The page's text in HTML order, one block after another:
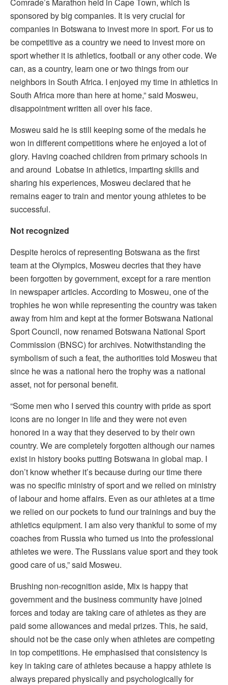
sponsored by big companies. It is very crucial for
companies in Botswana to invest more in sport. For us to
be competitive as a country we need to invest more on
sport whether it is athletics, football or any other code. We
can, as a country, learn one or two things from our
neighbors in South Africa. I enjoyed my time in athletics in
South Africa more than here at home,” said Mosweu,
disappointment written all over his face.
Mosweu said he is still keeping some of the medals he
won in different competitions where he enjoyed a lot of
glory. Having coached children from primary schools in
and around Lobatse in athletics, imparting skills and
sharing his experiences, Mosweu declared that he
remains eager to train and mentor young athletes to be
successful.
Not recognized
Despite heroics of representing Botswana as the first
team at the Olympics, Mosweu decries that they have
been forgotten by government, except for a rare mention
in newspaper articles. According to Mosweu, one of the
trophies he won while representing the country was taken
away from him and kept at the former Botswana National
Sport Council, now renamed Botswana National Sport
Commission (BNSC) for archives. Notwithstanding the
symbolism of such a feat, the authorities told Mosweu that
since he was a national hero the trophy was a national
asset, not for personal benefit.
“Some men who I served this country with pride as sport
icons are no longer in life and they were not even
honored in a way that they deserved to by their own
country. We are completely forgotten although our names
exist in history books putting Botswana in global map. I
don’t know whether it’s because during our time there
was no specific ministry of sport and we relied on ministry
of labour and home affairs. Even as our athletes at a time
we relied on our pockets to fund our trainings and buy the
athletics equipment. I am also very thankful to some of my
coaches from Russia who turned us into the professional
athletes we were. The Russians value sport and they took
good care of us,” said Mosweu.
Brushing non-recognition aside, Mix is happy that
government and the business community have joined
forces and today are taking care of athletes as they are
paid some allowances and medal prizes. This, he said,
should not be the case only when athletes are competing
in top competitions. He emphasised that consistency is
key in taking care of athletes because a happy athlete is
always prepared physically and psychologically for